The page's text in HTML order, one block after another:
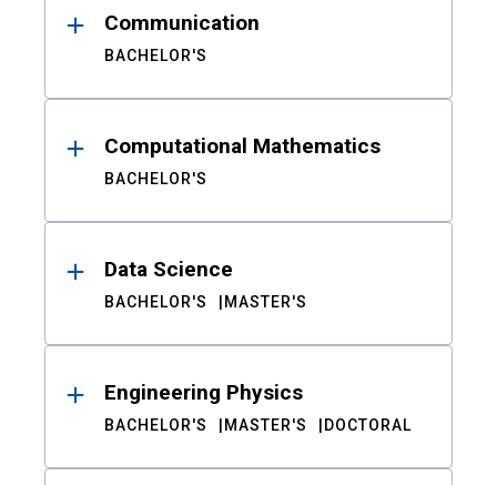
Communication
BACHELOR'S
Computational Mathematics
BACHELOR'S
Data Science
BACHELOR'S MASTER'S
Engineering Physics
BACHELOR'S MASTER'S DOCTORAL